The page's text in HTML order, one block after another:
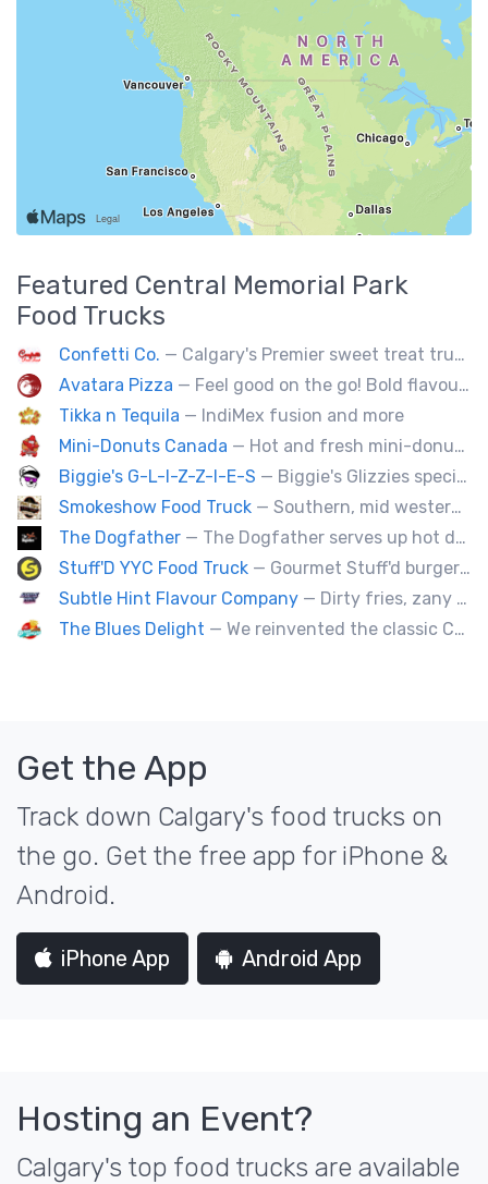
Featured Central Memorial Park
Food Trucks
Confetti Co. — Calgary's Premier sweet treat truck!
Avatara Pizza — Feel good on the go! Bold flavoured, fire-roasted healthy pizzas, sides, & beverages. Gluten Free, Dairy Free, Vegetarian, & Vegan Options.
Tikka n Tequila — IndiMex fusion and more
Mini-Donuts Canada — Hot and fresh mini-donuts, snow cones, cotton candy, candy apples,coffee, teas, ice capps, lemonades and ice cream bars.
Biggie's G-L-I-Z-Z-I-E-S — Biggie's Glizzies specializes in smoked hotdogs, sausages and chicken wings served with homemade buns.
Smokeshow Food Truck — Southern, mid western soul food and Louisiana style foods, Texas amd Mexican. A.k.a Texas mex
The Dogfather — The Dogfather serves up hot dogs and smokies you can’t refuse, made with care, confidence, and a mob boss flair.
Stuff'D YYC Food Truck — Gourmet Stuff'd burgers and sausages with unique sides and feature desserts. Chef Chris Biccum is a 2nd generation chef with 27 years in the business. He's sincerely passionate about food taste, quality and locally sourced ingredients.
Subtle Hint Flavour Company — Dirty fries, zany handhelds and other culinary sorcery brought to you by some of your favourite local culinary instigators.
The Blues Delight — We reinvented the classic Canadian comfort food to fashion a distinctly unique food truck experience.
Get the App
Track down Calgary's food trucks on
the go. Get the free app for iPhone &
Android.
iPhone App Android App
Hosting an Event?
Calgary's top food trucks are available